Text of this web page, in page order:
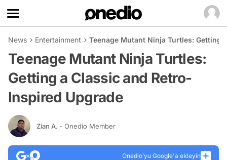
News Entertainment Teenage Mutant Ninja Turtles: Getting
Teenage Mutant Ninja Turtles:
Getting a Classic and Retro-
Inspired Upgrade
Zian A. - Onedio Member
Onedio’yu Google'a ekleyin